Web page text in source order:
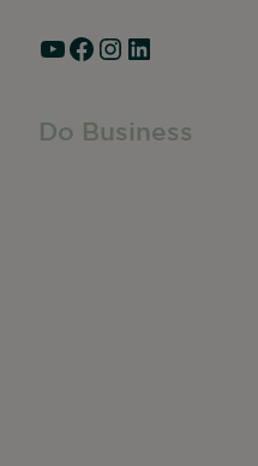
YouTube Facebook Instagram LinkedIn
Do Business